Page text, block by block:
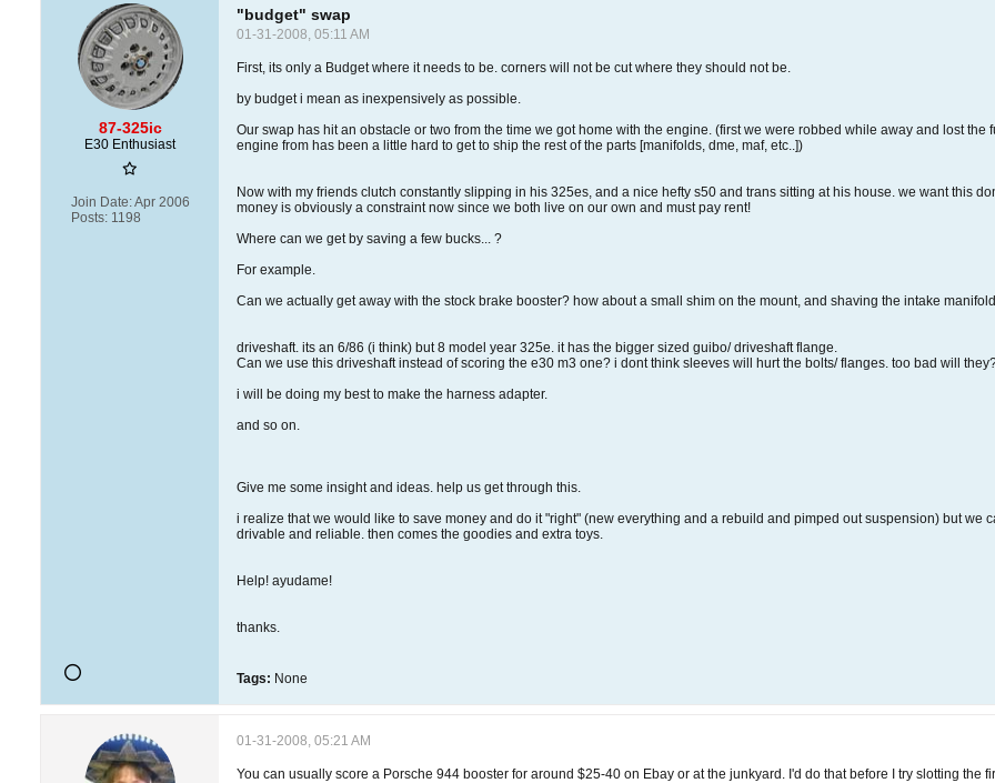
87-325ic
E30 Enthusiast
Join Date:Apr 2006
Posts: 1198
"budget" swap
01-31-2008, 05:11 AM
First, its only a Budget where it needs to be. corners will not be cut where they should not be.
by budget i mean as inexpensively as possible.
Our swap has hit an obstacle or two from the time we got home with the engine. (first we were robbed while away and lost
engine from has been a little hard to get to ship the rest of the parts [manifolds, dme, maf, etc..])
Now with my friends clutch constantly slipping in his 325es, and a nice hefty s50 and trans sitting at his house. we want this
money is obviously a constraint now since we both live on our own and must pay rent!
Where can we get by saving a few bucks... ?
For example.
Can we actually get away with the stock brake booster? how about a small shim on the mount, and shaving the intake
driveshaft. its an 6/86 (i think) but 8 model year 325e. it has the bigger sized guibo/ driveshaft flange.
Can we use this driveshaft instead of scoring the e30 m3 one? i dont think sleeves will hurt the bolts/ flanges. too bad will
i will be doing my best to make the harness adapter.
and so on.
Give me some insight and ideas. help us get through this.
i realize that we would like to save money and do it "right" (new everything and a rebuild and pimped out suspension) but we
drivable and reliable. then comes the goodies and extra toys.
Help! ayudame!
thanks.
Tags: None
01-31-2008, 05:21 AM
You can usually score a Porsche 944 booster for around $25-40 on Ebay or at the junkyard. I'd do that before I try slotting the